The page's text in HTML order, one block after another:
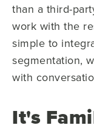
than a third-
work with the
simple to
segmentation,
with
It's